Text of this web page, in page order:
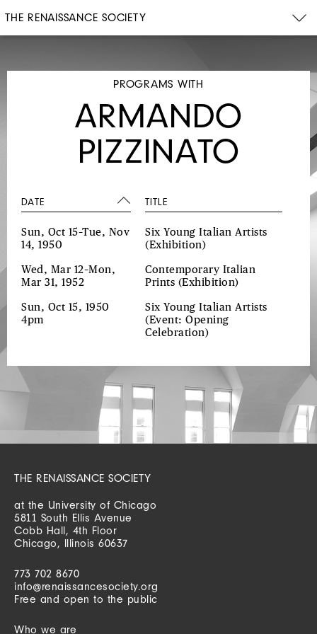
THE RENAISSANCE SOCIETY
PROGRAMS WITH
ARMANDO
PIZZINATO
DATE TITLE
Sun, Oct 15–Tue, Nov
14, 1950
Six Young Italian Artists
(Exhibition)
Wed, Mar 12–Mon,
Mar 31, 1952
Contemporary Italian
Prints (Exhibition)
Sun, Oct 15, 1950
4pm
Six Young Italian Artists
(Event: Opening
Celebration)
THE RENAISSANCE SOCIETY
at the University of Chicago
5811 South Ellis Avenue
Cobb Hall, 4th Floor
Chicago, Illinois 60637
773 702 8670
info@renaissancesociety.org
Free and open to the public
Who we are